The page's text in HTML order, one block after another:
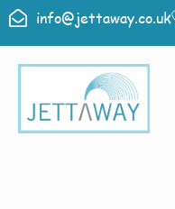
info@jettaway.co.uk